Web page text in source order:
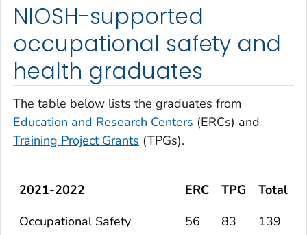
NIOSH-supported
occupational safety and
health graduates
The table below lists the graduates from
Education and Research Centers (ERCs) and
Training Project Grants (TPGs).
2021-2022 ERC TPG
Total
Occupational Safety
56 83
139